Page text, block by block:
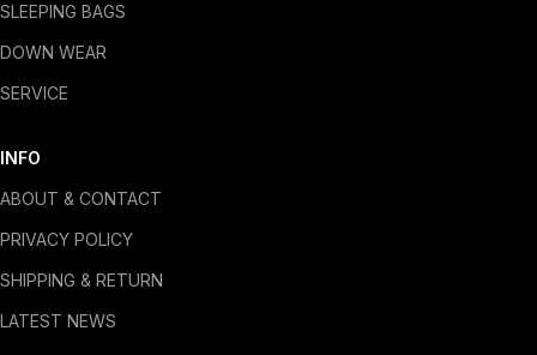
SLEEPING BAGS
DOWN WEAR
SERVICE
INFO
ABOUT & CONTACT
PRIVACY POLICY
SHIPPING & RETURN
LATEST NEWS